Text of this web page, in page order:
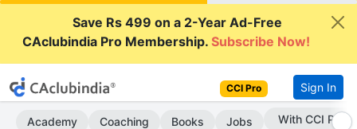
Save Rs 499 on a 2-Year Ad-Free
CAclubindia Pro Membership.Subscribe Now!
CCI Pro Sign In
Academy Coaching Books Jobs Subscribe Now